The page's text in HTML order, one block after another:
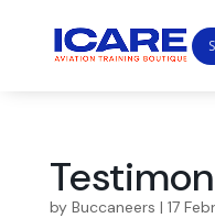
by Buccaneers | 17